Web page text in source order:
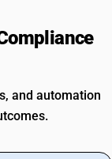
and automation